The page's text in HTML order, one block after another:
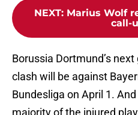
NEXT: Marius Wolf
call-
Borussia Dortmund’s
clash will be against
Bundesliga on April 1.
majority of the injured